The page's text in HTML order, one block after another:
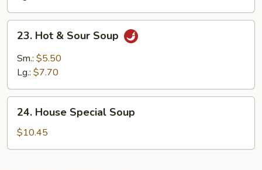
23.
Hot
Sour
23. Hot & Sour Soup
Sm.: $5.50
Lg.: $7.70
24.
House
Special
Soup
24. House Special Soup
$10.45